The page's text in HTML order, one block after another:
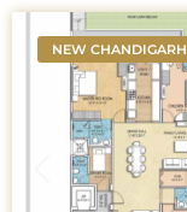
NEW CHANDIGARH